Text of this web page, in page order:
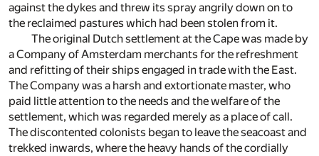
against the dykes and threw its spray angrily down on to
the reclaimed pastures which had been stolen from it.
The original Dutch settlement at the Cape was made by
a Company of Amsterdam merchants for the refreshment
and refitting of their ships engaged in trade with the East.
The Company was a harsh and extortionate master, who
paid little attention to the needs and the welfare of the
settlement, which was regarded merely as a place of call.
The discontented colonists began to leave the seacoast and
trekked inwards, where the heavy hands of the cordially